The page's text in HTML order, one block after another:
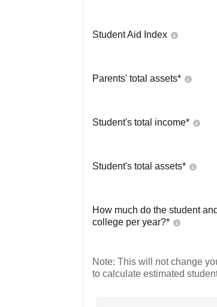
Student Aid Index
Parents' total assets*
Student's total income*
Student's total assets*
How much do the student
college per year?*
Note: This will not change
to calculate estimated